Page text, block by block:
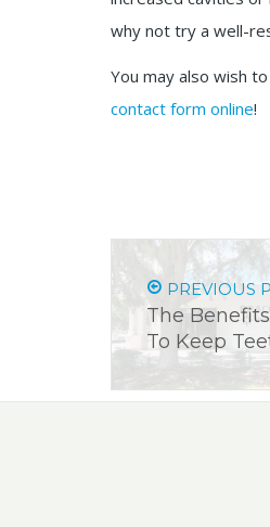
why not try a well-
You may also wish
contact form online!
PREVIOUS
The
To Keep